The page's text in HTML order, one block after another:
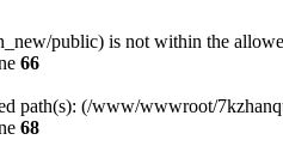
public) is not within the
66
path(s): (/www/wwwroot/
68